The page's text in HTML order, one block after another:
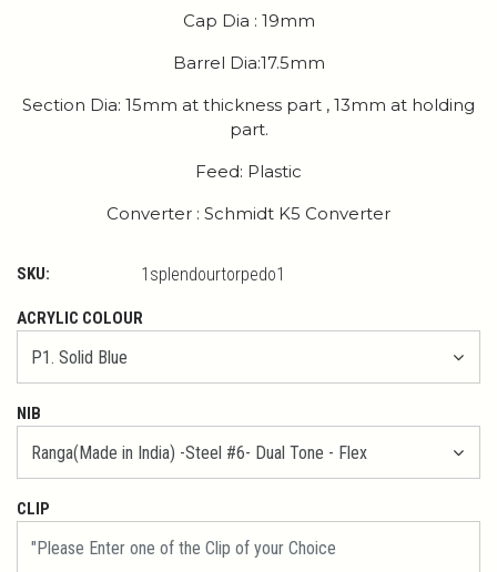
Cap Dia : 19mm
Barrel Dia:17.5mm
Section Dia: 15mm at thickness part , 13mm at holding
part.
Feed: Plastic
Converter : Schmidt K5 Converter
SKU: 1splendourtorpedo1
ACRYLIC COLOUR
NIB
CLIP